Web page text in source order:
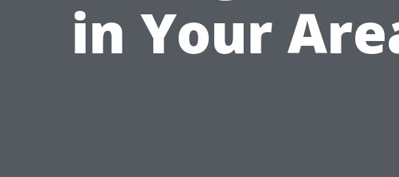
in Your